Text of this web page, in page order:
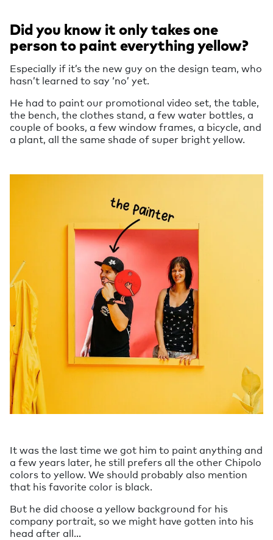
Did you know it only takes one
person to paint everything yellow?
Especially if it’s the new guy on the design team, who
hasn’t learned to say ‘no’ yet.
He had to paint our promotional video set, the table,
the bench, the clothes stand, a few water bottles, a
couple of books, a few window frames, a bicycle, and
a plant, all the same shade of super bright yellow.
It was the last time we got him to paint anything and
a few years later, he still prefers all the other Chipolo
colors to yellow. We should probably also mention
that his favorite color is black.
But he did choose a yellow background for his
company portrait, so we might have gotten into his
head after all…